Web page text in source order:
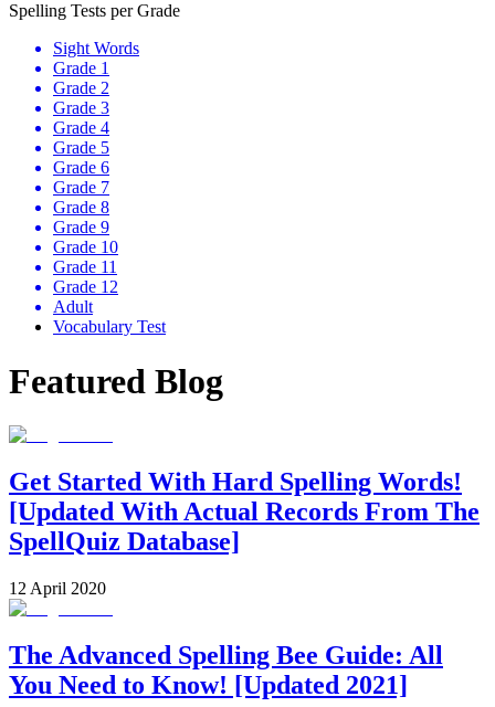
Spelling Tests per Grade
Sight Words
Grade 1
Grade 2
Grade 3
Grade 4
Grade 5
Grade 6
Grade 7
Grade 8
Grade 9
Grade 10
Grade 11
Grade 12
Adult
Vocabulary Test
Featured Blog
Get Started With Hard Spelling Words!
[Updated With Actual Records From The
SpellQuiz Database]
12 April 2020
The Advanced Spelling Bee Guide: All
You Need to Know! [Updated 2021]